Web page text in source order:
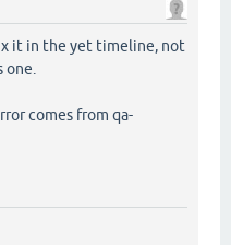
it in the yet timeline, not
one.
comes from qa-